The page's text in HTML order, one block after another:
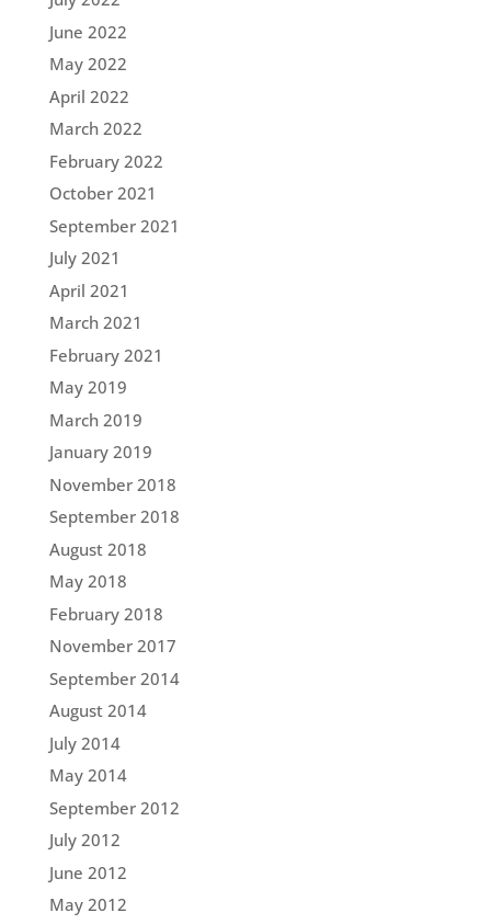
June 2022
May 2022
April 2022
March 2022
February 2022
October 2021
September 2021
July 2021
April 2021
March 2021
February 2021
May 2019
March 2019
January 2019
November 2018
September 2018
August 2018
May 2018
February 2018
November 2017
September 2014
August 2014
July 2014
May 2014
September 2012
July 2012
June 2012
May 2012